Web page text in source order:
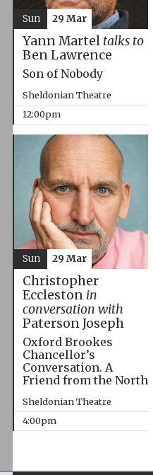
Yann Martel talks to
Ben Lawrence
Son of Nobody
Sheldonian Theatre
12:00pm
Sun 29 Mar
Christopher
Eccleston in
conversation with
Paterson Joseph
Oxford Brookes
Chancellor’s
Conversation. A
Friend from the North
Sheldonian Theatre
4:00pm
Sun 29 Mar